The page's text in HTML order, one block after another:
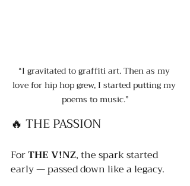
“I gravitated to graffiti art. Then as my
love for hip hop grew, I started putting my
poems to music.”
🔥 THE PASSION
For THE V!NZ, the spark started
early — passed down like a legacy.